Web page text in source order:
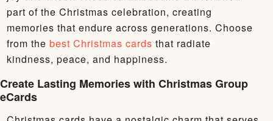
part of the Christmas celebration, creating
memories that endure across generations. Choose
from the best Christmas cards that radiate
kindness, peace, and happiness.
Create Lasting Memories with Christmas Group
eCards